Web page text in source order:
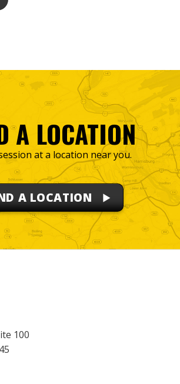
A LOCATION
at a location near you.
A LOCATION
100